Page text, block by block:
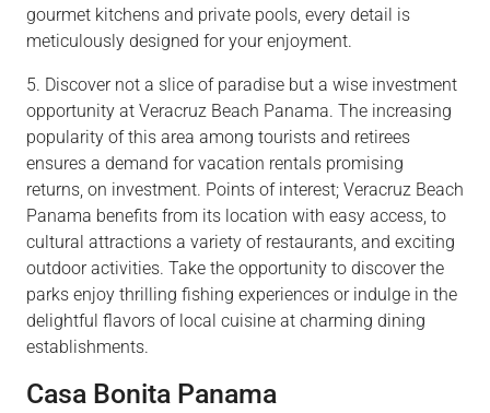
gourmet kitchens and private pools, every detail is
meticulously designed for your enjoyment.
5. Discover not a slice of paradise but a wise investment
opportunity at Veracruz Beach Panama. The increasing
popularity of this area among tourists and retirees
ensures a demand for vacation rentals promising
returns, on investment. Points of interest; Veracruz Beach
Panama benefits from its location with easy access, to
cultural attractions a variety of restaurants, and exciting
outdoor activities. Take the opportunity to discover the
parks enjoy thrilling fishing experiences or indulge in the
delightful flavors of local cuisine at charming dining
establishments.
Casa Bonita Panama